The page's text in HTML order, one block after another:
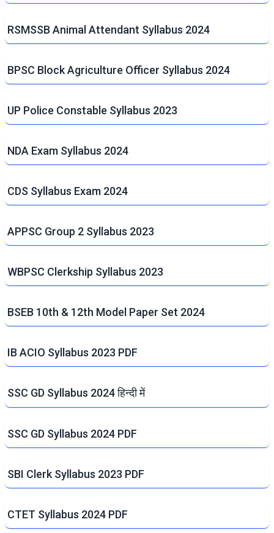
RSMSSB Animal Attendant Syllabus 2024
BPSC Block Agriculture Officer Syllabus 2024
UP Police Constable Syllabus 2023
NDA Exam Syllabus 2024
CDS Syllabus Exam 2024
APPSC Group 2 Syllabus 2023
WBPSC Clerkship Syllabus 2023
BSEB 10th & 12th Model Paper Set 2024
IB ACIO Syllabus 2023 PDF
SSC GD Syllabus 2024 हिन्दी में
SSC GD Syllabus 2024 PDF
SBI Clerk Syllabus 2023 PDF
CTET Syllabus 2024 PDF